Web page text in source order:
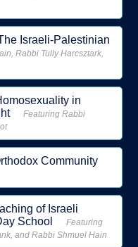
Israeli-Palestinian
Rabbi Tully Harcsztark,
in
Featuring Rabbi
Community
of Israeli
School
Featuring
and Rabbi Shmuel Hain